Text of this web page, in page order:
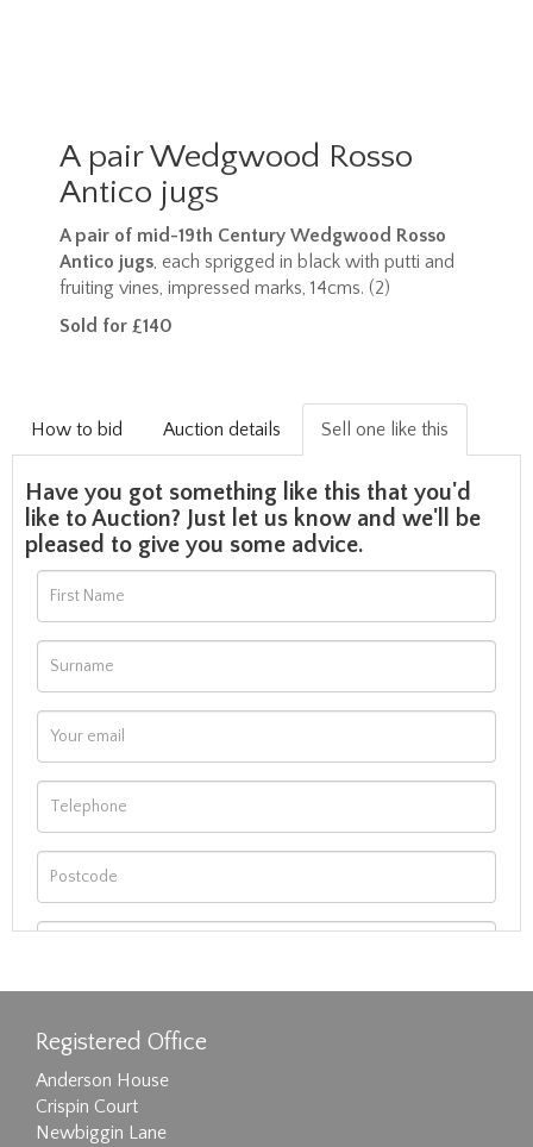
A pair Wedgwood Rosso
Antico jugs
A pair of mid-19th Century Wedgwood Rosso
Antico jugs, each sprigged in black with putti and
fruiting vines, impressed marks, 14cms. (2)
Sold for £140
How to bid Auction details Sell one like this
Have you got something like this that you'd
like to Auction? Just let us know and we'll be
pleased to give you some advice.
Registered Office
Anderson House
Crispin Court
Newbiggin Lane